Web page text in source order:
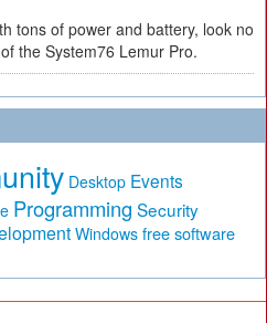
tons of power and battery, look no
the System76 Lemur Pro.
Desktop Events
Programming Security
Windows free software